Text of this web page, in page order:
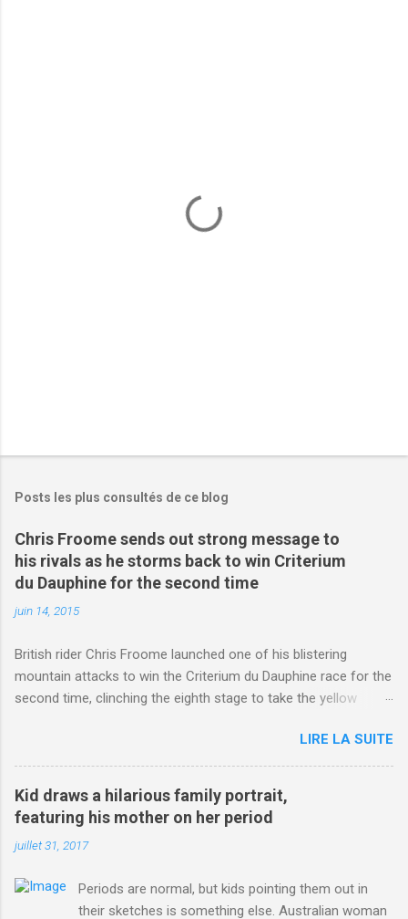
Posts les plus consultés de ce blog
Chris Froome sends out strong message to
his rivals as he storms back to win Criterium
du Dauphine for the second time
juin 14, 2015
British rider Chris Froome launched one of his blistering
mountain attacks to win the Criterium du Dauphine race for the
second time, clinching the eighth stage to take the yellow
http://www.dailymail.co.uk/sport/othersports/article-
3123660/Chris-Froome-sends-strong-message-rivals-storms-
win-Criterium-du-Dauphine-second-time.html?
ITO=1490&ns_mchannel=rss&ns_campaign=1490
LIRE LA SUITE
Kid draws a hilarious family portrait,
featuring his mother on her period
juillet 31, 2017
Periods are normal, but kids pointing them out in
their sketches is something else. Australian woman